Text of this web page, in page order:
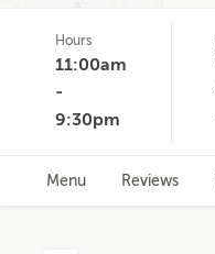
(0)
Hours
11:00am
-
9:30pm
Menu Reviews